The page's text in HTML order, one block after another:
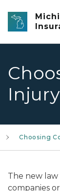
Skip to main
Choosing
The new
companies